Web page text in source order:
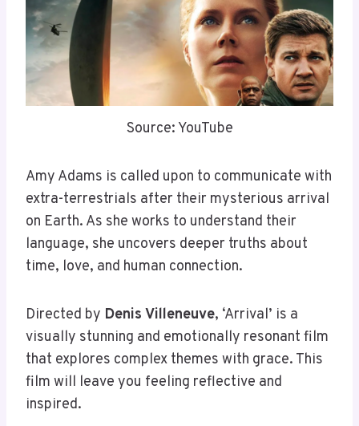
Source: YouTube
Amy Adams is called upon to communicate with
extra-terrestrials after their mysterious arrival
on Earth. As she works to understand their
language, she uncovers deeper truths about
time, love, and human connection.
Directed by Denis Villeneuve, ‘Arrival’ is a
visually stunning and emotionally resonant film
that explores complex themes with grace. This
film will leave you feeling reflective and
inspired.